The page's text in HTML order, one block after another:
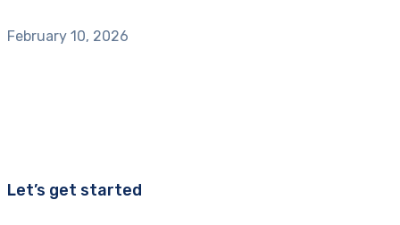
February 10, 2026
Let’s get started